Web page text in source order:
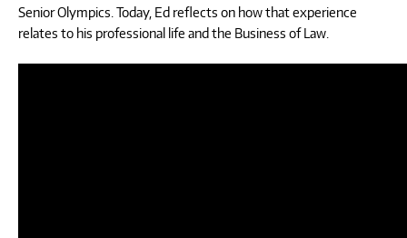
Senior Olympics. Today, Ed reflects on how that experience
relates to his professional life and the Business of Law.